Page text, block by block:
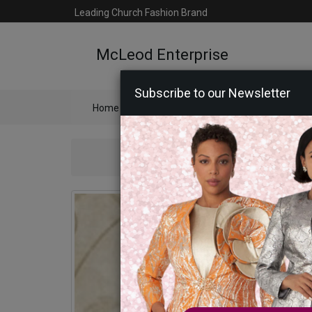
Leading Church Fashion Brand
McLeod Enterprise
Home
Subscribe to our Newsletter